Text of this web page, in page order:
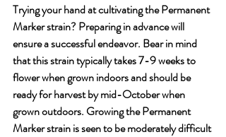
Trying your hand at cultivating the Permanent
Marker strain? Preparing in advance will
ensure a successful endeavor. Bear in mind
that this strain typically takes 7-9 weeks to
flower when grown indoors and should be
ready for harvest by mid-October when
grown outdoors. Growing the Permanent
Marker strain is seen to be moderately difficult